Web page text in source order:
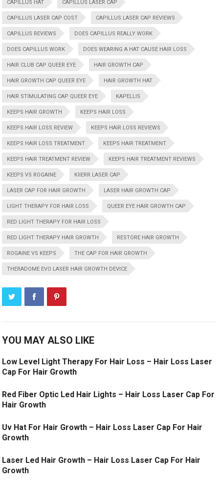
CAPILLUS HAT CAPILLUS LASER CAP
CAPILLUS LASER CAP COST CAPILLUS LASER CAP REVIEWS
CAPILLUS REVIEWS DOES CAPILLUS REALLY WORK
DOES CAPILLUS WORK DOES WEARING A HAT CAUSE HAIR LOSS
HAIR CLUB CAP QUEER EYE HAIR GROWTH CAP
HAIR GROWTH CAP QUEER EYE HAIR GROWTH HAT
HAIR STIMULATING CAP QUEER EYE KAPELLIS
KEEPS HAIR GROWTH KEEPS HAIR LOSS
KEEPS HAIR LOSS REVIEW KEEPS HAIR LOSS REVIEWS
KEEPS HAIR LOSS TREATMENT KEEPS HAIR TREATMENT
KEEPS HAIR TREATMENT REVIEW KEEPS HAIR TREATMENT REVIEWS
KEEPS VS ROGAINE KIIERR LASER CAP
LASER CAP FOR HAIR GROWTH LASER HAIR GROWTH CAP
LIGHT THERAPY FOR HAIR LOSS QUEER EYE HAIR GROWTH CAP
RED LIGHT THERAPY FOR HAIR LOSS
RED LIGHT THERAPY HAIR GROWTH RESTORE HAIR GROWTH
ROGAINE VS KEEPS THE CAP FOR HAIR GROWTH
THERADOME EVO LASER HAIR GROWTH DEVICE
YOU MAY ALSO LIKE
Low Level Light Therapy For Hair Loss – Hair Loss Laser
Cap For Hair Growth
Red Fiber Optic Led Hair Lights – Hair Loss Laser Cap For
Hair Growth
Uv Hat For Hair Growth – Hair Loss Laser Cap For Hair
Growth
Laser Led Hair Growth – Hair Loss Laser Cap For Hair
Growth